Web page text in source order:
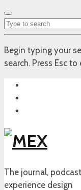
Begin typing your
search. Press Esc to
The journal,
experience design